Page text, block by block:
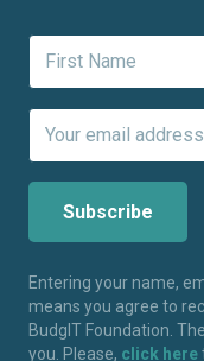
Entering your name,
means you agree to
BudgIT Foundation.
you. Please, click here